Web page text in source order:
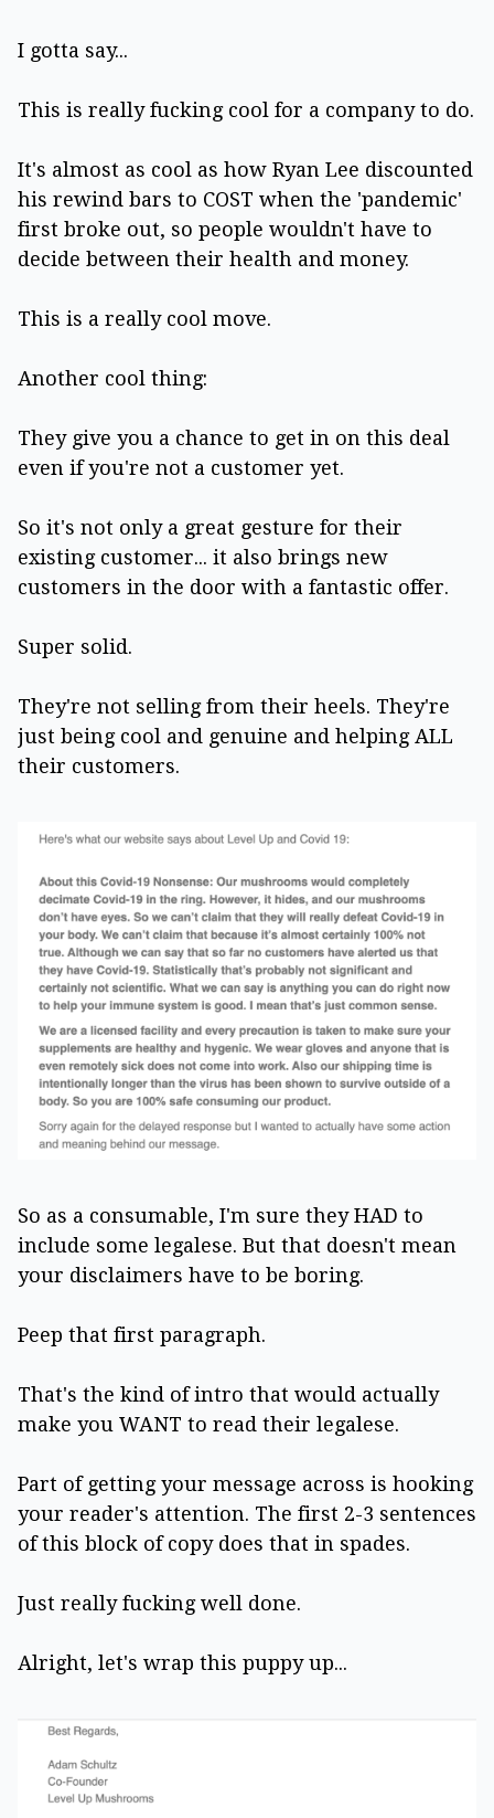
I gotta say...
This is really fucking cool for a company to do.
It's almost as cool as how Ryan Lee discounted
his rewind bars to COST when the 'pandemic'
first broke out, so people wouldn't have to
decide between their health and money.
This is a really cool move.
Another cool thing:
They give you a chance to get in on this deal
even if you're not a customer yet.
So it's not only a great gesture for their
existing customer... it also brings new
customers in the door with a fantastic offer.
Super solid.
They're not selling from their heels. They're
just being cool and genuine and helping ALL
their customers.
So as a consumable, I'm sure they HAD to
include some legalese. But that doesn't mean
your disclaimers have to be boring.
Peep that first paragraph.
That's the kind of intro that would actually
make you WANT to read their legalese.
Part of getting your message across is hooking
your reader's attention. The first 2-3 sentences
of this block of copy does that in spades.
Just really fucking well done.
Alright, let's wrap this puppy up...